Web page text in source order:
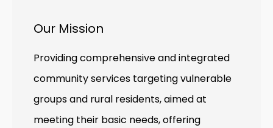
Our Mission
Providing comprehensive and integrated
community services targeting vulnerable
groups and rural residents, aimed at
meeting their basic needs, offering